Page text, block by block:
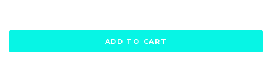
ADD TO CART